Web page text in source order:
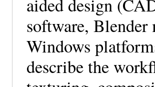
aided design
software, Blender
Windows
describe the